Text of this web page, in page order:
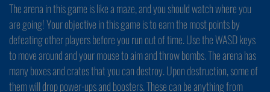
The arena in this game is like a maze, and you should watch where you
are going! Your objective in this game is to earn the most points by
defeating other players before you run out of time. Use the WASD keys
to move around and your mouse to aim and throw bombs. The arena has
many boxes and crates that you can destroy. Upon destruction, some of
them will drop power-ups and boosters. These can be anything from